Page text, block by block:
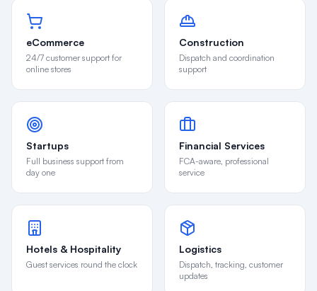
eCommerce
24/7 customer support for
online stores
Construction
Dispatch and coordination
support
Startups
Full business support from
day one
Financial Services
FCA-aware, professional
service
Hotels & Hospitality
Guest services round the clock
Logistics
Dispatch, tracking, customer
updates